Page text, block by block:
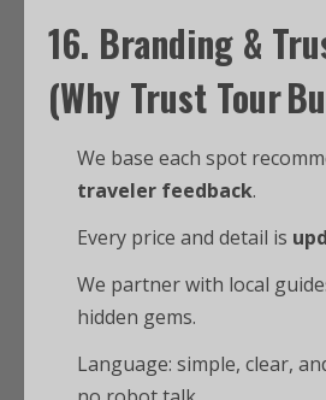
16. Branding &
(Why Trust Tour
We base each spot
traveler feedback.
Every price and detail is
We partner with local
hidden gems.
Language: simple, clear,